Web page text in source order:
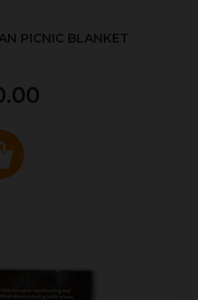
PICNIC BLANKET